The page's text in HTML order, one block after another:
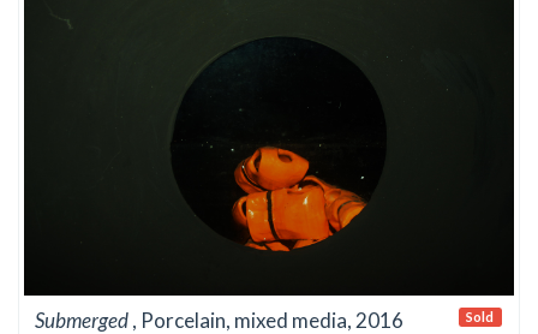
Submerged, Porcelain, mixed media, 2016 Sold